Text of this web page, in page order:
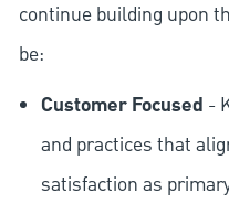
continue building upon
be:
Customer Focused -
and practices that
satisfaction as